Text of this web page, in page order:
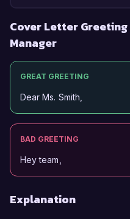
Cover Letter
Manager
GREAT GREETING
Dear Ms. Smith,
BAD GREETING
Hey team,
Explanation